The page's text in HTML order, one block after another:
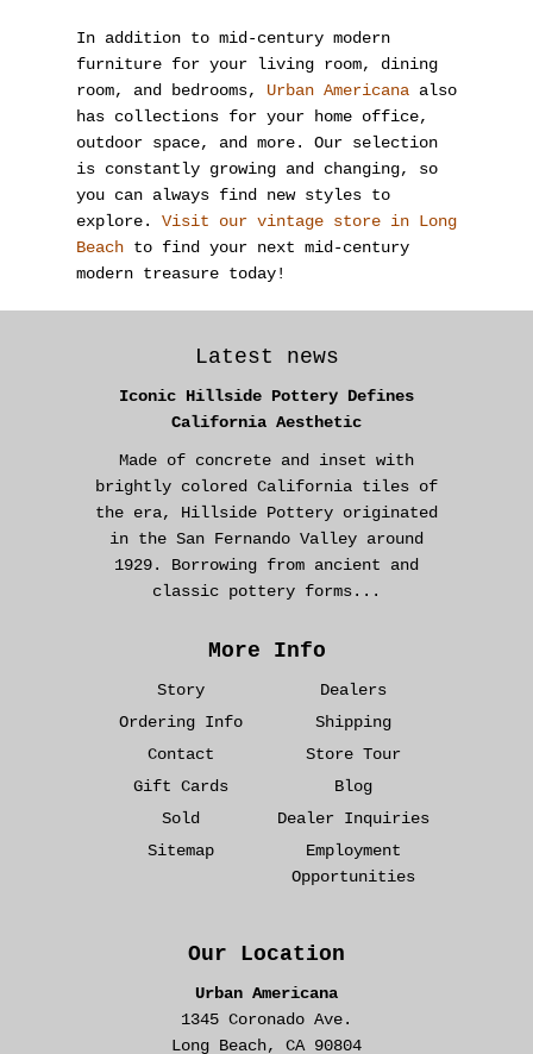
In addition to mid-century modern
furniture for your living room, dining
room, and bedrooms, Urban Americana also
has collections for your home office,
outdoor space, and more. Our selection
is constantly growing and changing, so
you can always find new styles to
explore. Visit our vintage store in Long
Beach to find your next mid-century
modern treasure today!
Latest news
Iconic Hillside Pottery Defines
California Aesthetic
Made of concrete and inset with
brightly colored California tiles of
the era, Hillside Pottery originated
in the San Fernando Valley around
1929. Borrowing from ancient and
classic pottery forms...
More Info
Story
Dealers
Ordering Info
Shipping
Contact
Store Tour
Gift Cards
Blog
Sold
Dealer Inquiries
Sitemap
Employment
Opportunities
Our Location
Urban Americana
1345 Coronado Ave.
Long Beach, CA 90804